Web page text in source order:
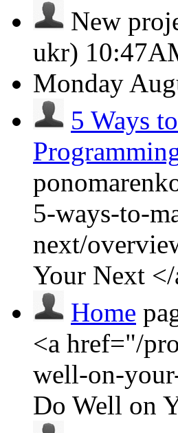
New
ukr)
Monday
5 Ways
5-ways-to-
next/
Your Next
Home
<a href="/
well-on-
Do Well on